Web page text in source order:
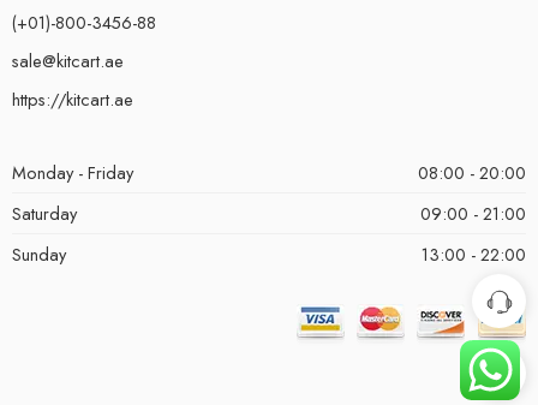
(+01)-800-3456-88
sale@kitcart.ae
https://kitcart.ae
Monday - Friday
08:00 - 20:00
Saturday
09:00 - 21:00
Sunday
13:00 - 22:00